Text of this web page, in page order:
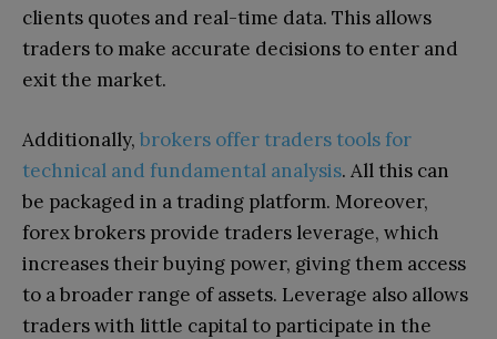
clients quotes and real-time data. This allows
traders to make accurate decisions to enter and
exit the market.
Additionally, brokers offer traders tools for
technical and fundamental analysis. All this can
be packaged in a trading platform. Moreover,
forex brokers provide traders leverage, which
increases their buying power, giving them access
to a broader range of assets. Leverage also allows
traders with little capital to participate in the